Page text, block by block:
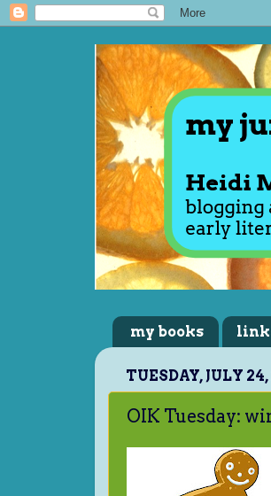
my books
TUESDAY, JULY 24,
OIK Tuesday: